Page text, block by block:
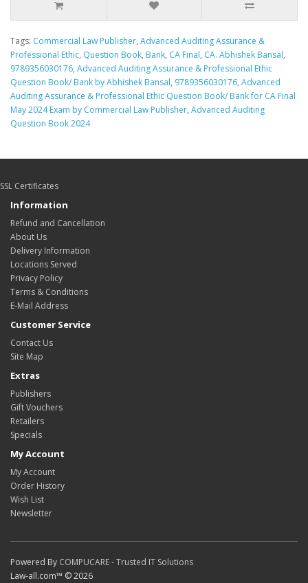
Tags: Commercial Law Publisher, Advanced Auditing Assurance &
Professional Ethic, Question Book, Bank, CA Final, CA. Abhishek Bansal,
9789356030176, Advanced Auditing Assurance & Professional Ethic
Question Book/ Bank by Abhishek Bansal, 9789356030176, Advanced
Auditing Assurance & Professional Ethic Question Book/ Bank for CA Final
May 2024 Exam by Commercial Law Publisher, Advanced Auditing
Question Book 2024
SSL Certificates
Information
Refund and Cancellation
About Us
Delivery Information
Locations Served
Privacy Policy
Terms & Conditions
E-Mail Address
Customer Service
Contact Us
Site Map
Extras
Publishers
Gift Vouchers
Retailers
Specials
My Account
My Account
Order History
Wish List
Newsletter
Powered By COMPUCARE - Trusted IT Solutions
Law-all.com™ © 2026